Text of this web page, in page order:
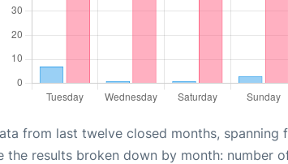
from last twelve closed months, spanning
the results broken down by month: number